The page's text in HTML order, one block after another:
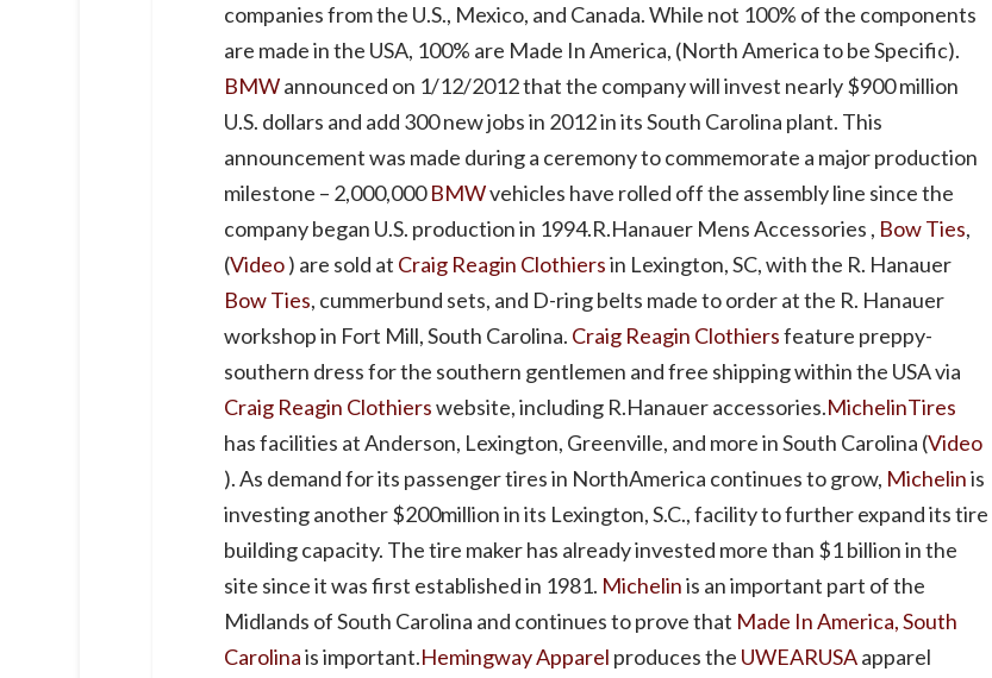
companies from the U.S., Mexico, and Canada. While not 100% of the components
are made in the USA, 100% are Made In America, (North America to be Specific).
BMWannounced on 1/12/2012 that the company will invest nearly $900 million
U.S. dollars and add 300 new jobs in 2012 in its South Carolina plant. This
announcement was made during a ceremony to commemorate a major production
milestone – 2,000,000BMWvehicles have rolled off the assembly line since the
company began U.S. production in 1994.R.Hanauer Mens Accessories , Bow Ties,
(Video) are sold at Craig Reagin Clothiersin Lexington, SC, with the R. Hanauer
Bow Ties, cummerbund sets, and D-ring belts made to order at the R. Hanauer
workshop in Fort Mill, South Carolina. Craig Reagin Clothiersfeature preppy-
southern dress for the southern gentlemen and free shipping within the USA via
Craig Reagin Clothierswebsite, including R.Hanauer accessories.MichelinTires
has facilities at Anderson, Lexington, Greenville, and more in South Carolina (Video
). As demand for its passenger tires in NorthAmerica continues to grow, Michelinis
investing another $200million in its Lexington, S.C., facility to further expand its tire
building capacity. The tire maker has already invested more than $1 billion in the
site since it was first established in 1981. Michelinis an important part of the
Midlands of South Carolina and continues to prove that Made In America, South
Carolinais important.Hemingway Apparel produces the UWEARUSAapparel